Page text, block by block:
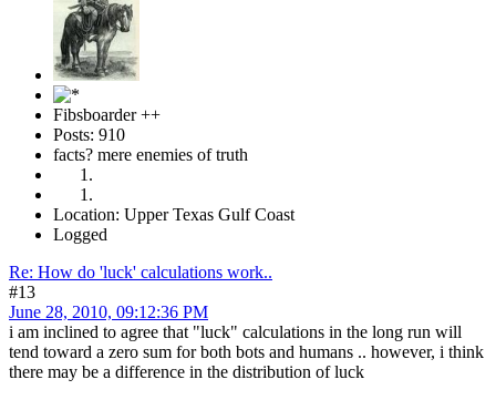
Fibsboarder ++
Posts: 910
facts? mere enemies of truth
Location: Upper Texas Gulf Coast
Logged
Re: How do 'luck' calculations work..
#13
June 28, 2010, 09:12:36 PM
i am inclined to agree that "luck" calculations in the long run will
tend toward a zero sum for both bots and humans .. however, i think
there may be a difference in the distribution of luck